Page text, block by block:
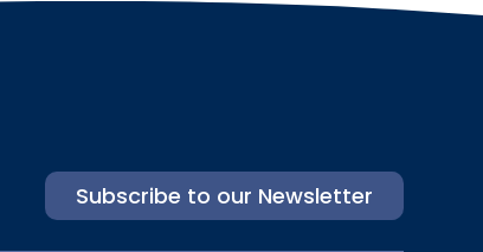
Subscribe to our Newsletter